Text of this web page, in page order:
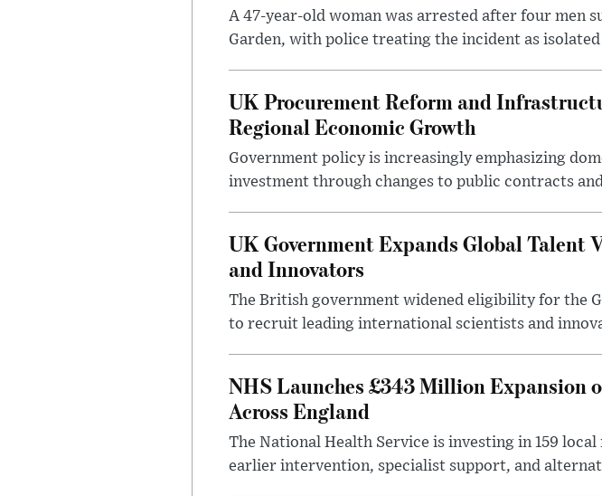
A 47-year-old woman was arrested after four men
Garden, with police treating the incident as
UK Procurement Reform and
Regional Economic Growth
Government policy is increasingly emphasizing
investment through changes to public contracts
UK Government Expands Global Talent
and Innovators
The British government widened eligibility for the
to recruit leading international scientists and
NHS Launches £343 Million Expansion
Across England
The National Health Service is investing in 159
earlier intervention, specialist support, and